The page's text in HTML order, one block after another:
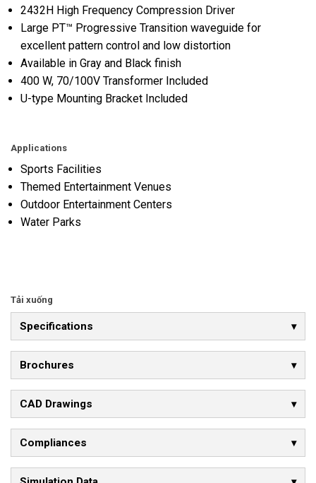
2432H High Frequency Compression Driver
Large PT™ Progressive Transition waveguide for
excellent pattern control and low distortion
Available in Gray and Black finish
400 W, 70/100V Transformer Included
U-type Mounting Bracket Included
Applications
Sports Facilities
Themed Entertainment Venues
Outdoor Entertainment Centers
Water Parks
Tải xuống
Specifications
Brochures
CAD Drawings
Compliances